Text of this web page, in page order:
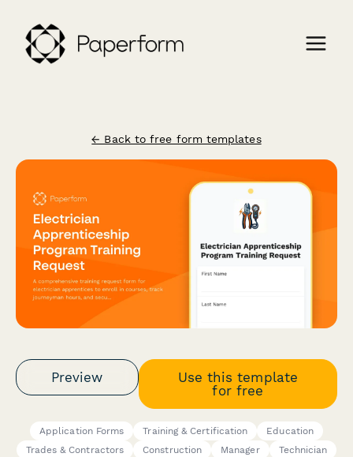
← Back to free form templates
Preview
Use this template
for free
Application Forms Training & Certification
Education
Trades & Contractors
Construction Manager
Technician